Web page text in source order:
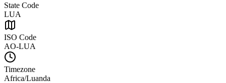
State Code
LUA
ISO Code
AO-LUA
Timezone
Africa/Luanda